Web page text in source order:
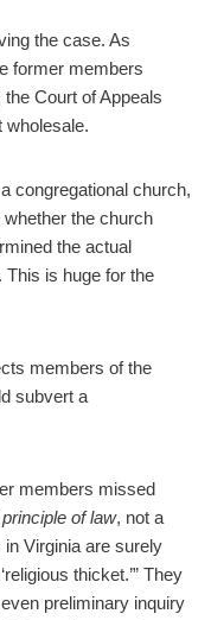
the case. As
former members
Court of Appeals
wholesale.
congregational church,
the church
the actual
This is huge for the
members of the
subvert a
members missed
of law, not a
in Virginia are surely
thicket.’” They
preliminary inquiry